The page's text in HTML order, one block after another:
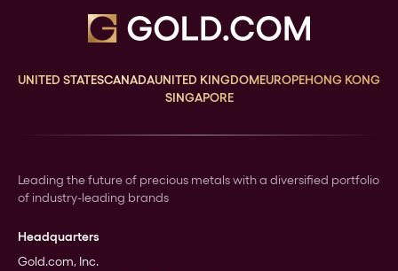
UNITED STATESCANADAUNITED KINGDOMEUROPEHONG KONG
SINGAPORE
Leading the future of precious metals with a diversified portfolio
of industry-leading brands
Headquarters
Gold.com, Inc.